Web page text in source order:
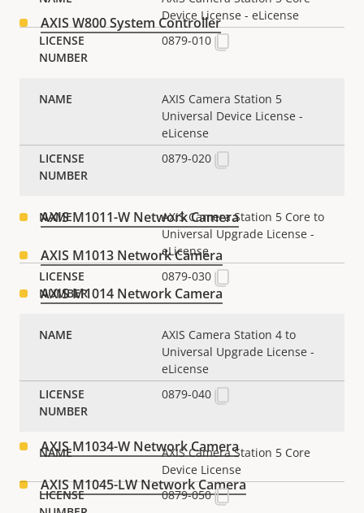
AXIS W800 System Controller
Box cameras
AXIS M1004-W Network Camera
AXIS M1011 Network Camera
AXIS M1011-W Network Camera
AXIS M1013 Network Camera
AXIS M1014 Network Camera
AXIS M1025 Network Camera
AXIS M1031-W Network Camera
AXIS M1033-W Network Camera
AXIS M1034-W Network Camera
AXIS M1045-LW Network Camera
Device License - eLicense
0879-010
AXIS Camera Station 5
Universal Device License -
eLicense
0879-020
AXIS Camera Station 5 Core to
Universal Upgrade License -
eLicense
0879-030
AXIS Camera Station 4 to
Universal Upgrade License -
eLicense
0879-040
AXIS Camera Station 5 Core
Device License
0879-050